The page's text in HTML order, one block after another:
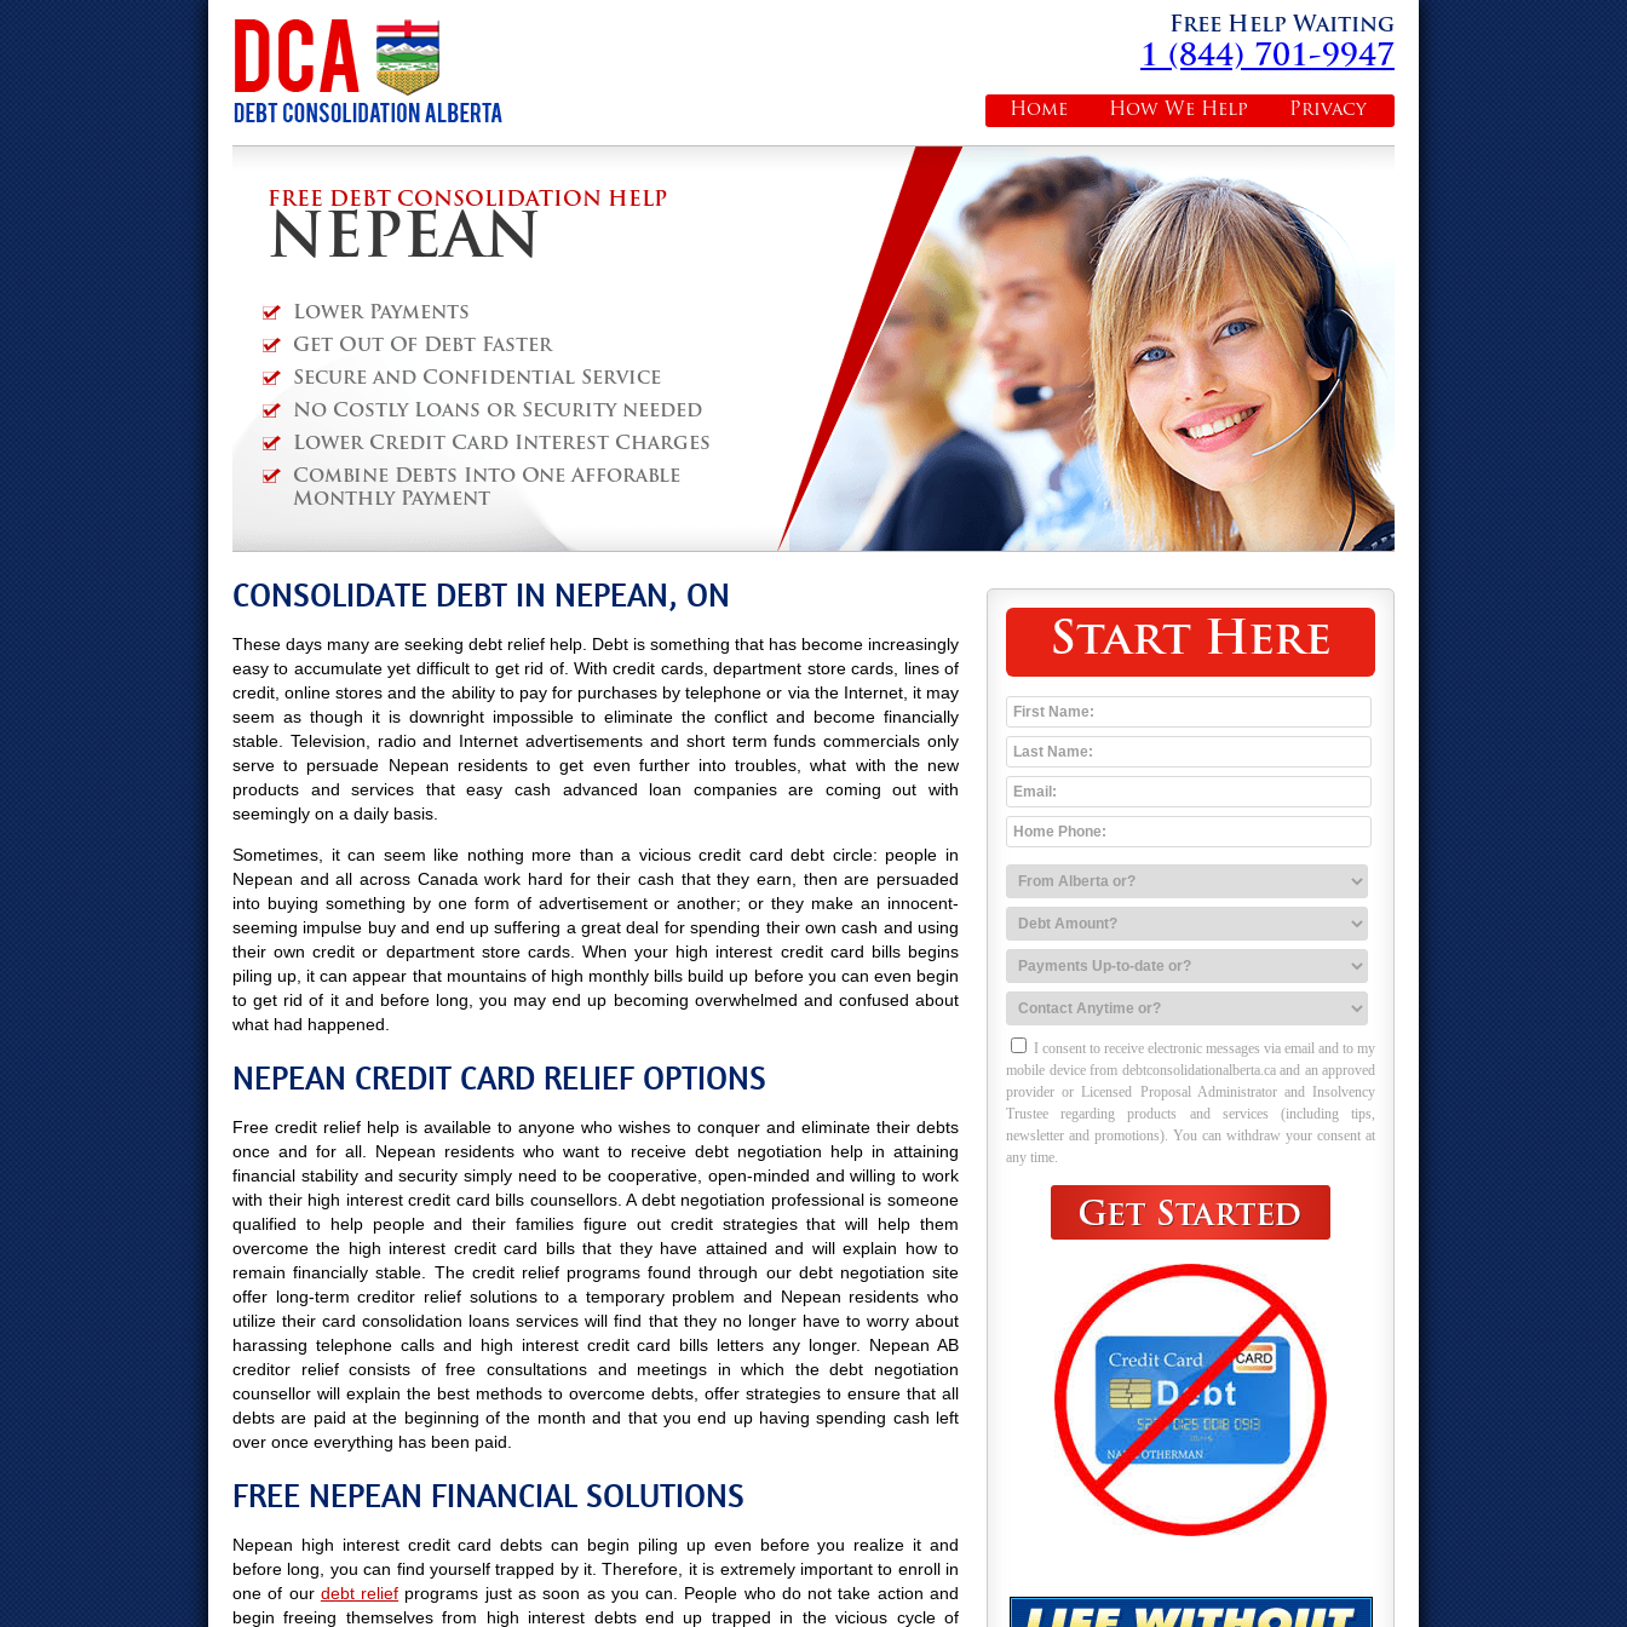
Free Help Waiting
1 (844) 701-9947
Privacy
How We Help
Home
FREE DEBT CONSOLIDATION HELP
NEPEAN
Lower Payments
Get Out Of Debt Faster
Secure and Confidential Service
No Costly Loans or Security needed
Lower Credit Card Interest Charges
Combine Debts Into One Afforable
Monthly Payment
Start Here
I consent to receive electronic messages via email and to my
mobile device from debtconsolidationalberta.ca and an approved
provider or Licensed Proposal Administrator and Insolvency
Trustee regarding products and services (including tips,
newsletter and promotions). You can withdraw your consent at
any time.
CONSOLIDATE DEBT IN NEPEAN, ON
These days many are seeking debt relief help. Debt is something that has become increasingly
easy to accumulate yet difficult to get rid of. With credit cards, department store cards, lines of
credit, online stores and the ability to pay for purchases by telephone or via the Internet, it may
seem as though it is downright impossible to eliminate the conflict and become financially
stable. Television, radio and Internet advertisements and short term funds commercials only
serve to persuade Nepean residents to get even further into troubles, what with the new
products and services that easy cash advanced loan companies are coming out with
seemingly on a daily basis.
Sometimes, it can seem like nothing more than a vicious credit card debt circle: people in
Nepean and all across Canada work hard for their cash that they earn, then are persuaded
into buying something by one form of advertisement or another; or they make an innocent-
seeming impulse buy and end up suffering a great deal for spending their own cash and using
their own credit or department store cards. When your high interest credit card bills begins
piling up, it can appear that mountains of high monthly bills build up before you can even begin
to get rid of it and before long, you may end up becoming overwhelmed and confused about
what had happened.
NEPEAN CREDIT CARD RELIEF OPTIONS
Free credit relief help is available to anyone who wishes to conquer and eliminate their debts
once and for all. Nepean residents who want to receive debt negotiation help in attaining
financial stability and security simply need to be cooperative, open-minded and willing to work
with their high interest credit card bills counsellors. A debt negotiation professional is someone
qualified to help people and their families figure out credit strategies that will help them
overcome the high interest credit card bills that they have attained and will explain how to
remain financially stable. The credit relief programs found through our debt negotiation site
offer long-term creditor relief solutions to a temporary problem and Nepean residents who
utilize their card consolidation loans services will find that they no longer have to worry about
harassing telephone calls and high interest credit card bills letters any longer. Nepean AB
creditor relief consists of free consultations and meetings in which the debt negotiation
counsellor will explain the best methods to overcome debts, offer strategies to ensure that all
debts are paid at the beginning of the month and that you end up having spending cash left
over once everything has been paid.
FREE NEPEAN FINANCIAL SOLUTIONS
Nepean high interest credit card debts can begin piling up even before you realize it and
before long, you can find yourself trapped by it. Therefore, it is extremely important to enroll in
one of our debt relief programs just as soon as you can. People who do not take action and
begin freeing themselves from high interest debts end up trapped in the vicious cycle of